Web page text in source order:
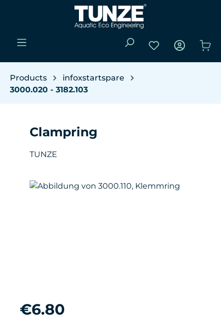
Skip to main content
You have 0
Products
infoxstartspare
3000.020 - 3182.103
Clampring
TUNZE
Skip image gallery
Regular price:
€6.80